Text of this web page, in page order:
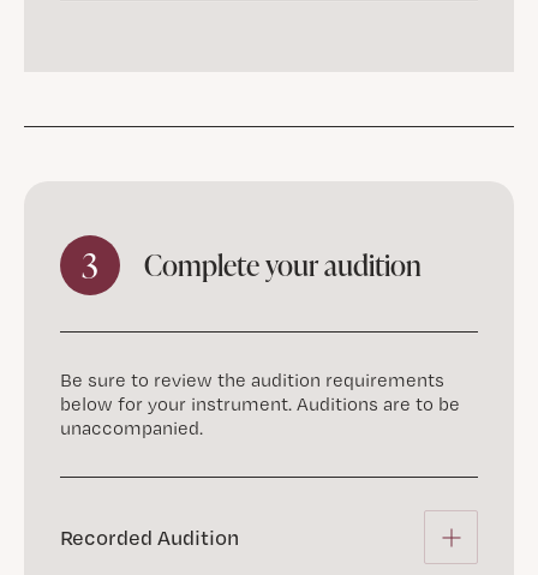
3 Complete your audition
Be sure to review the audition requirements
below for your instrument. Auditions are to be
unaccompanied.
Recorded Audition